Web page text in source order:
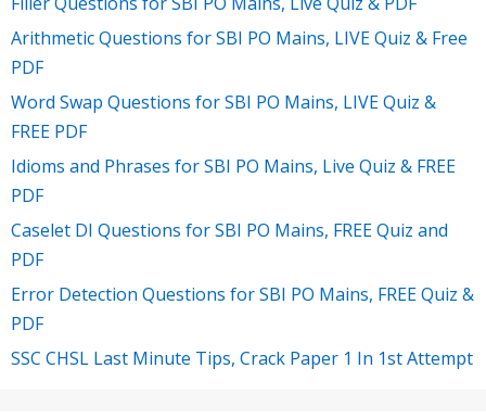
Arithmetic Questions for SBI PO Mains, LIVE Quiz & Free
PDF
Word Swap Questions for SBI PO Mains, LIVE Quiz &
FREE PDF
Idioms and Phrases for SBI PO Mains, Live Quiz & FREE
PDF
Caselet DI Questions for SBI PO Mains, FREE Quiz and
PDF
Error Detection Questions for SBI PO Mains, FREE Quiz &
PDF
SSC CHSL Last Minute Tips, Crack Paper 1 In 1st Attempt